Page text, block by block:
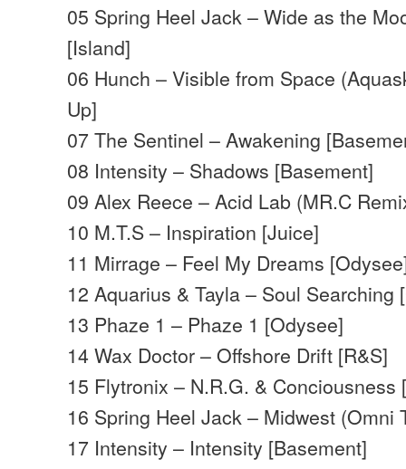
05 Spring Heel Jack – Wide as the
[Island]
06 Hunch – Visible from Space
Up]
07 The Sentinel – Awakening
08 Intensity – Shadows [Basement]
09 Alex Reece – Acid Lab (MR.C
10 M.T.S – Inspiration [Juice]
11 Mirrage – Feel My Dreams
12 Aquarius & Tayla – Soul Searching
13 Phaze 1 – Phaze 1 [Odysee]
14 Wax Doctor – Offshore Drift [R&S]
15 Flytronix – N.R.G. & Conciousness
16 Spring Heel Jack – Midwest (Omni
17 Intensity – Intensity [Basement]